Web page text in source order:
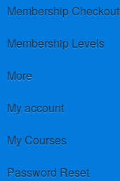
Membership Checkout
Membership Levels
More
My account
My Courses
Password Reset